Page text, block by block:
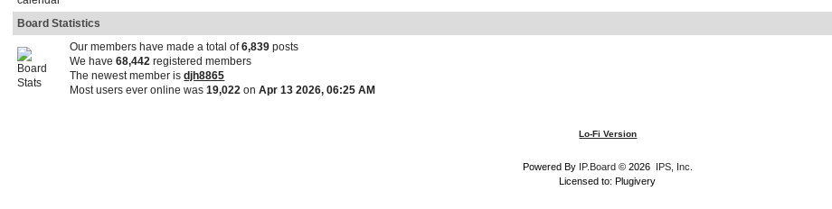
Board Statistics
Our members have made a total of6,839 posts
We have68,442 registered members
The newest member isdjh8865
Most users ever online was19,022 onApr 13 2026, 06:25 AM
Lo-Fi Version
Powered By IP.Board© 2026 IPS, Inc
Licensed to: Plugivery